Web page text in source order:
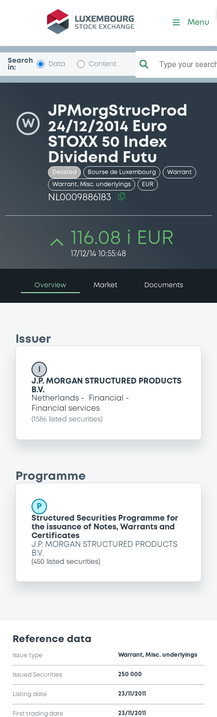
Security (NL0009886183)
Menu
Search
in:
Data Content Type your
W
JPMorgStrucProd
24/12/2014 Euro
STOXX 50 Index
Dividend Futu
Delisted Bourse de Luxembourg Warrant
Warrant, Misc. underlyings EUR
NL0009886183
116.08 i EUR
17/12/14 10:55:48
Overview Market Documents
Issuer
J.P. MORGAN STRUCTURED PRODUCTS
B.V.
Netherlands
Financial
Financial services
( 1586 listed securities)
Programme
P
Structured Securities Programme for
the issuance of Notes, Warrants and
Certificates
J.P. MORGAN STRUCTURED PRODUCTS
B.V.
(450 listed securities)
Reference data
Issue type Warrant, Misc. underlyings
Issued Securities 250 000
Listing date 23/11/2011
First trading date 23/11/2011